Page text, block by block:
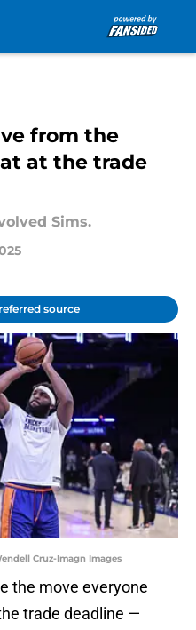
from the
at the trade
Sims.
source
Cruz-Imagn Images
the move everyone
trade deadline —